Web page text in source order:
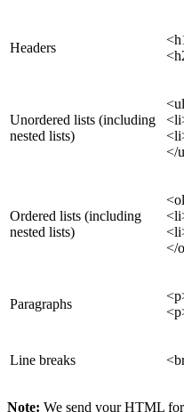
Headers
Unordered lists (including
nested lists)
</
Ordered lists (including
nested lists)
</
Paragraphs
Line breaks
Note: We send your HTML